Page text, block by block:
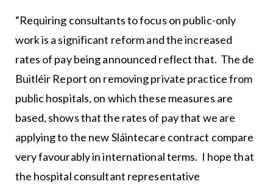
“Requiring consultants to focus on public-only
work is a significant reform and the increased
rates of pay being announced reflect that. The de
Buitléir Report on removing private practice from
public hospitals, on which these measures are
based, shows that the rates of pay that we are
applying to the new Sláintecare contract compare
very favourably in international terms. I hope that
the hospital consultant representative